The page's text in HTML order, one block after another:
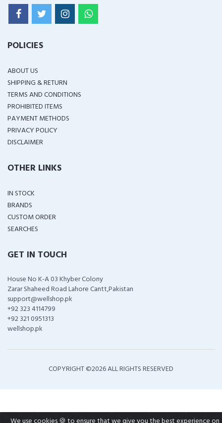
POLICIES
ABOUT US
SHIPPING & RETURN
TERMS AND CONDITIONS
PROHIBITED ITEMS
PAYMENT METHODS
PRIVACY POLICY
DISCLAIMER
OTHER LINKS
IN STOCK
BRANDS
CUSTOM ORDER
SEARCHES
GET IN TOUCH
House No K-A 03 Khyber Colony
Zarar Shaheed Road Lahore Cantt,Pakistan
support@wellshop.pk
+92 323 4114799
+92 321 0951313
wellshop.pk
COPYRIGHT ©2026 ALL RIGHTS RESERVED